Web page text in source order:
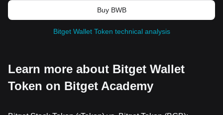
Buy BWB
Bitget Wallet Token technical analysis
Learn more about Bitget Wallet
Token on Bitget Academy